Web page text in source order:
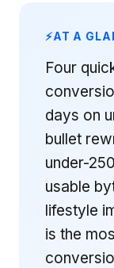
AT A
Four
days on
bullet
under-
usable
lifestyle
is the